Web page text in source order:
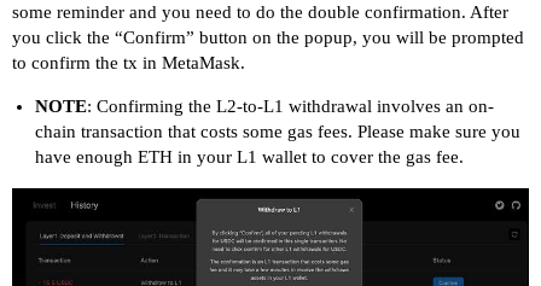
some reminder and you need to do the double confirmation. After
you click the “Confirm” button on the popup, you will be prompted
to confirm the tx in MetaMask.
NOTE: Confirming the L2-to-L1 withdrawal involves an on-
chain transaction that costs some gas fees. Please make sure you
have enough ETH in your L1 wallet to cover the gas fee.